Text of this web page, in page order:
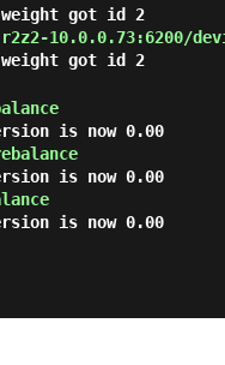
weight got id 2
10.0.0.73:6200/
weight got id 2
is now 0.00
is now 0.00
is now 0.00